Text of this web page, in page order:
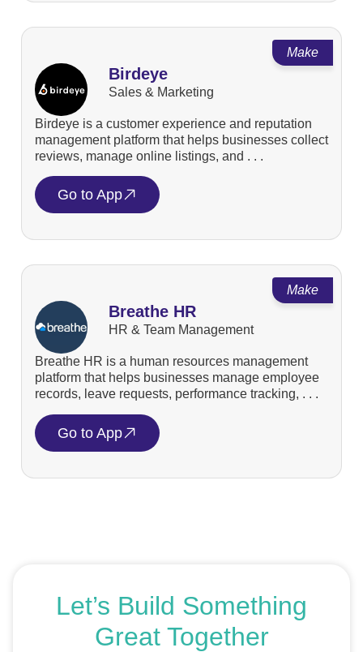
Make
Birdeye
Sales & Marketing
Birdeye is a customer experience and reputation
management platform that helps businesses collect
reviews, manage online listings, and . . .
Go to App
Make
Breathe HR
HR & Team Management
Breathe HR is a human resources management
platform that helps businesses manage employee
records, leave requests, performance tracking, . . .
Go to App
Let’s Build Something
Great Together